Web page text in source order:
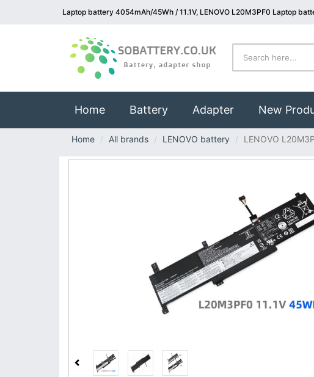
Laptop battery 4054mAh/45Wh / 11.1V, LENOVO L20M3PF0 Laptop
Home(current)
Battery Adapter New
Home All brands LENOVO battery LENOVO